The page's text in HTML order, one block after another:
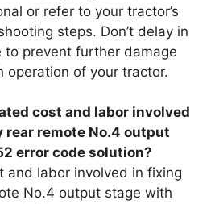
or refer to your tractor’s
steps. Don’t delay in
to prevent further damage
operation of your tractor.
cost and labor involved
remote No.4 output
error code solution?
and labor involved in fixing
No.4 output stage with